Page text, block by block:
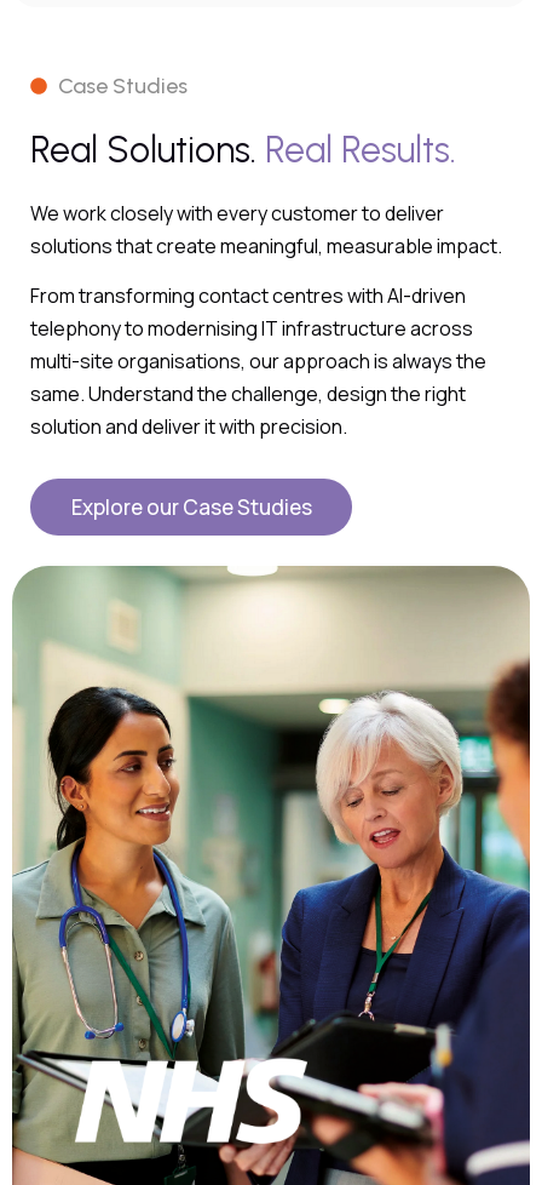
Case Studies
Real Solutions. Real Results.
We work closely with every customer to deliver
solutions that create meaningful, measurable impact.
From transforming contact centres with AI-driven
telephony to modernising IT infrastructure across
multi-site organisations, our approach is always the
same. Understand the challenge, design the right
solution and deliver it with precision.
Explore our Case Studies